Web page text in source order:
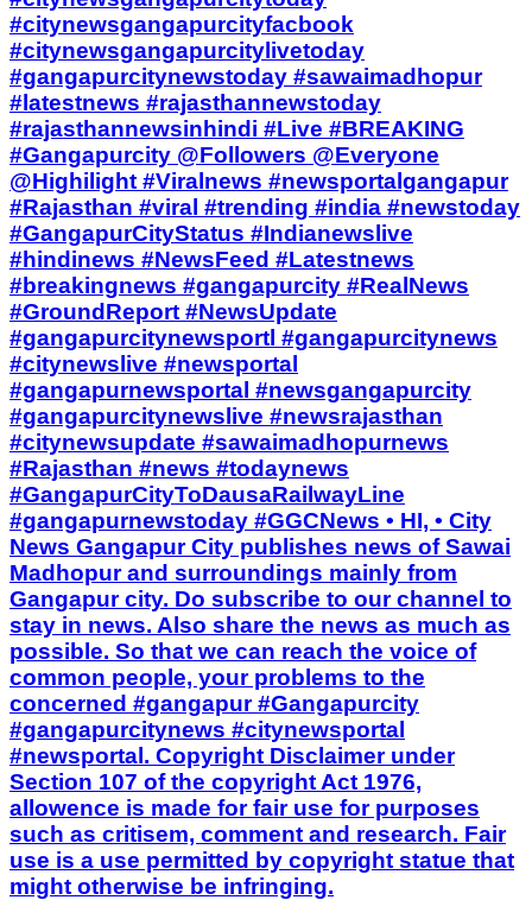
#citynewsgangapurcityfacbook
#citynewsgangapurcitylivetoday
#gangapurcitynewstoday #sawaimadhopur
#latestnews #rajasthannewstoday
#rajasthannewsinhindi #Live #BREAKING
#Gangapurcity @Followers @Everyone
@Highilight #Viralnews #newsportalgangapur
#Rajasthan #viral #trending #india #newstoday
#GangapurCityStatus #Indianewslive
#hindinews #NewsFeed #Latestnews
#breakingnews #gangapurcity #RealNews
#GroundReport #NewsUpdate
#gangapurcitynewsportl #gangapurcitynews
#citynewslive #newsportal
#gangapurnewsportal #newsgangapurcity
#gangapurcitynewslive #newsrajasthan
#citynewsupdate #sawaimadhopurnews
#Rajasthan #news #todaynews
#GangapurCityToDausaRailwayLine
#gangapurnewstoday #GGCNews • HI, • City
News Gangapur City publishes news of Sawai
Madhopur and surroundings mainly from
Gangapur city. Do subscribe to our channel to
stay in news. Also share the news as much as
possible. So that we can reach the voice of
common people, your problems to the
concerned #gangapur #Gangapurcity
#gangapurcitynews #citynewsportal
#newsportal. Copyright Disclaimer under
Section 107 of the copyright Act 1976,
allowence is made for fair use for purposes
such as critisem, comment and research. Fair
use is a use permitted by copyright statue that
might otherwise be infringing.